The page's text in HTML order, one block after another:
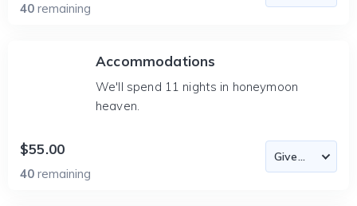
40 remaining
Accommodations
We'll spend 11 nights in honeymoon
heaven.
$55.00
40 remaining